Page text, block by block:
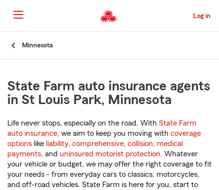
to
Main
Content
Log in
Minnesota
State Farm auto insurance agents
in St Louis Park, Minnesota
Life never stops, especially on the road. With State Farm
auto insurance, we aim to keep you moving with coverage
options like liability, comprehensive, collision, medical
payments, and uninsured motorist protection. Whatever
your vehicle or budget, we may offer the right coverage to fit
your needs - from everyday cars to classics, motorcycles,
and off-road vehicles. State Farm is here for you, start to